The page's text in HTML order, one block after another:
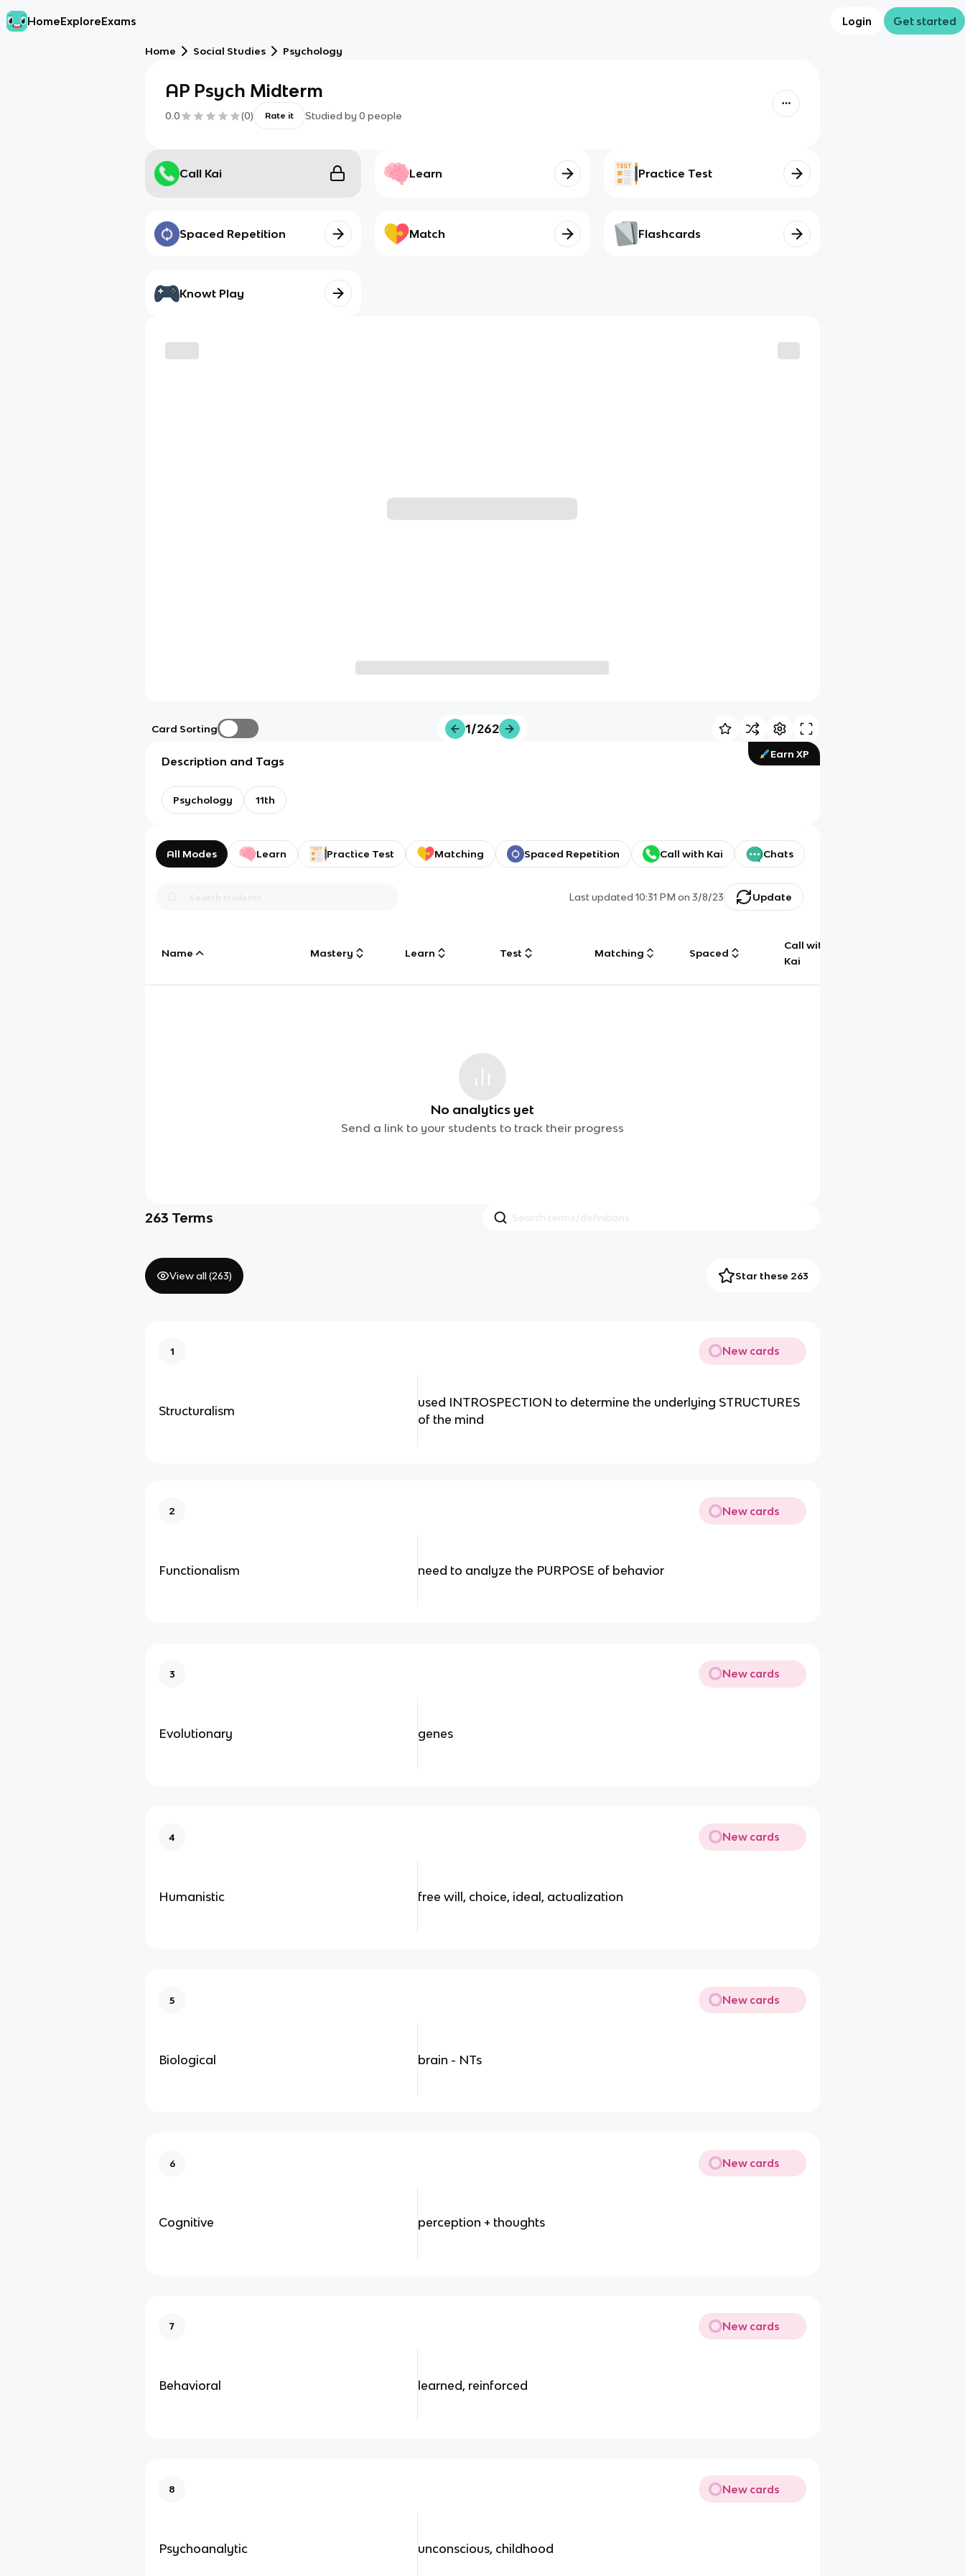
HomeExploreExams Login Get started
Home Social Studies Psychology
AP Psych Midterm
0.0 (0) Rate it Studied by 0 people
Call Kai Learn Practice Test
Spaced Repetition Match Flashcards
Knowt Play
Card Sorting 1/262
Earn XP
Description and Tags
Psychology 11th
All Modes Learn Practice Test Matching Spaced Repetition Call with Kai Chats
Last updated10:31 PM on 3/8/23 Update
Name Mastery Learn Test Matching Spaced
Call with
Kai
No analytics yet
Send a link to your students to track their progress
263 Terms
View all (263) Star these 263
1 New cards
Structuralism
used INTROSPECTION to determine the underlying STRUCTURES
of the mind
2 New cards
Functionalism need to analyze the PURPOSE of behavior
3 New cards
Evolutionary genes
4 New cards
Humanistic free will, choice, ideal, actualization
5 New cards
Biological brain - NTs
6 New cards
Cognitive perception + thoughts
7 New cards
Behavioral learned, reinforced
8 New cards
Psychoanalytic unconscious, childhood